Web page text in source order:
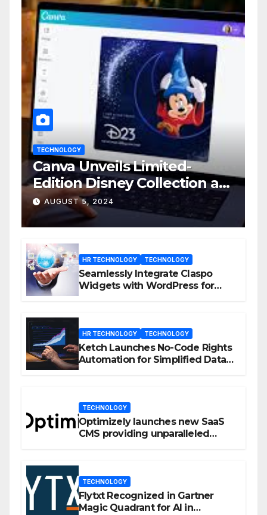
TECHNOLOGY
Canva Unveils Limited-
Edition Disney Collection at
D23 Event
AUGUST 5, 2024
HR TECHNOLOGY TECHNOLOGY
Seamlessly Integrate Claspo
Widgets with WordPress for
HR TECHNOLOGY TECHNOLOGY
Ketch Launches No-Code Rights
Automation for Simplified Data
TECHNOLOGY
Optimizely launches new SaaS
CMS providing unparalleled
TECHNOLOGY
Flytxt Recognized in Gartner
Magic Quadrant for AI in